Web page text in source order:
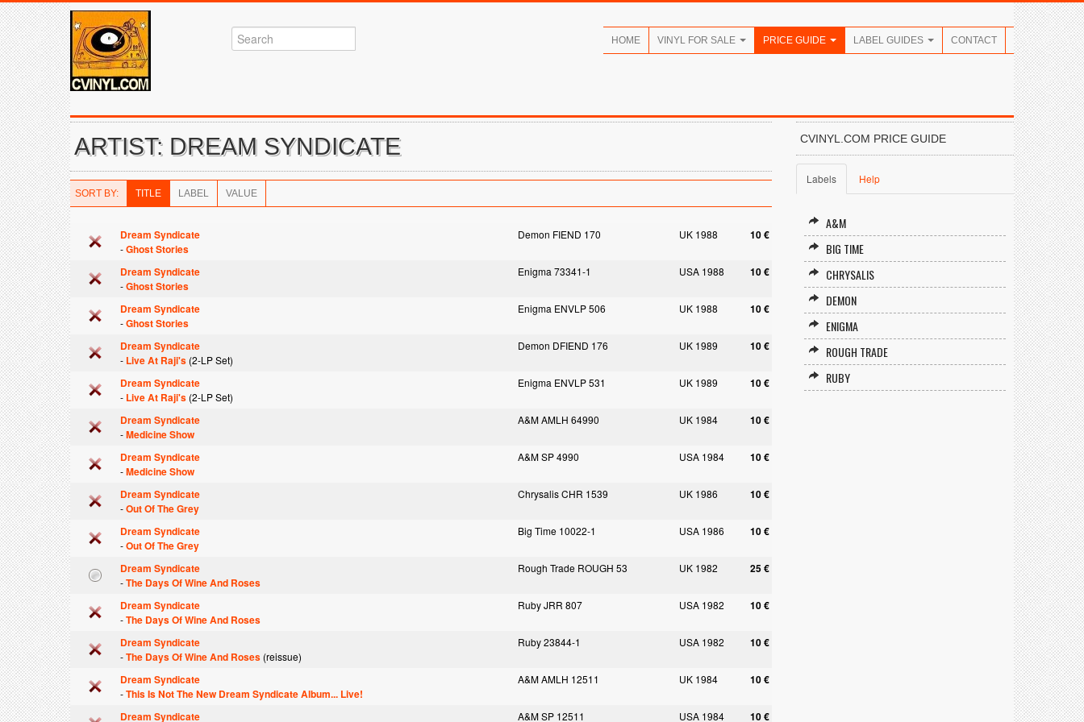
HOME VINYL FOR SALE PRICE GUIDE LABEL GUIDES CONTACT
ARTIST: DREAM SYNDICATE
SORT BY: TITLE LABEL VALUE
Dream Syndicate Demon FIEND 170 UK 1988 10 €
-Ghost Stories
Dream Syndicate
Enigma 73341-1 USA 1988 10 €
-Ghost Stories
Dream Syndicate
Enigma ENVLP 506 UK 1988 10 €
-Ghost Stories
Dream Syndicate
Demon DFIEND 176 UK 1989 10 €
- Live At Raji's (2-LP Set)
Dream Syndicate Enigma ENVLP 531 UK 1989 10 €
- Live At Raji's (2-LP Set)
Dream Syndicate A&M AMLH 64990 UK 1984 10 €
-Medicine Show
Dream Syndicate
A&M SP 4990 USA 1984 10 €
-Medicine Show
Dream Syndicate
Chrysalis CHR 1539 UK 1986 10 €
-Out Of The Grey
Dream Syndicate
Big Time 10022-1 USA 1986 10 €
-Out Of The Grey
Dream Syndicate
Rough Trade ROUGH 53 UK 1982 25 €
-The Days Of Wine And Roses
Dream Syndicate
Ruby JRR 807 USA 1982 10 €
-The Days Of Wine And Roses
Dream Syndicate
Ruby 23844-1 USA 1982 10 €
-The Days Of Wine And Roses (reissue)
Dream Syndicate A&M AMLH 12511 UK 1984 10 €
-This Is Not The New Dream Syndicate Album... Live!
Dream Syndicate
A&M SP 12511 USA 1984 10 €
CVINYL.COM PRICE GUIDE
Labels Help
A&M
BIG TIME
CHRYSALIS
DEMON
ENIGMA
ROUGH TRADE
RUBY